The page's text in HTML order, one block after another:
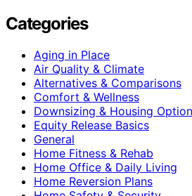
Categories
Aging in Place
Air Quality & Climate
Alternatives & Comparisons
Comfort & Wellness
Downsizing & Housing
Equity Release Basics
General
Home Fitness & Rehab
Home Office & Daily Living
Home Reversion Plans